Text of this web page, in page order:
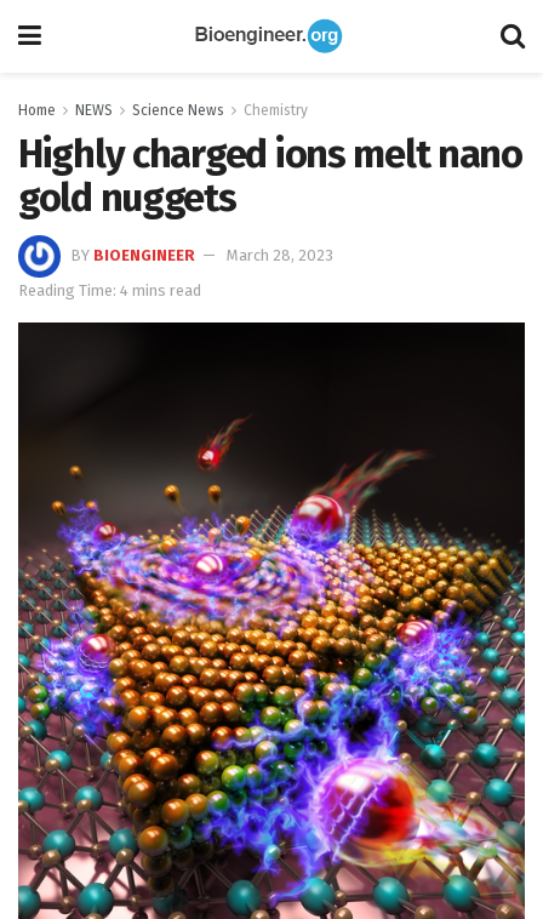
Home NEWS Science News Chemistry
Highly charged ions melt nano
gold nuggets
BY BIOENGINEER
March 28, 2023
Reading Time: 4 mins read